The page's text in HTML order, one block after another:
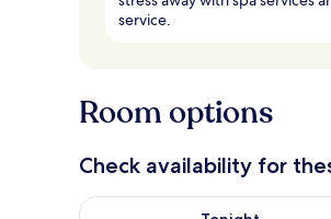
service.
Room options
Check availability for
Check availability for tonight